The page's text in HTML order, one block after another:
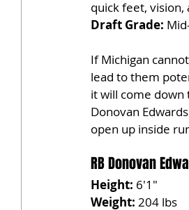
quick feet, vision,
Draft Grade:
If Michigan
lead to them
it will come down
Donovan
open up inside
RB Donovan
Height: 6'1"
Weight: 204 lbs